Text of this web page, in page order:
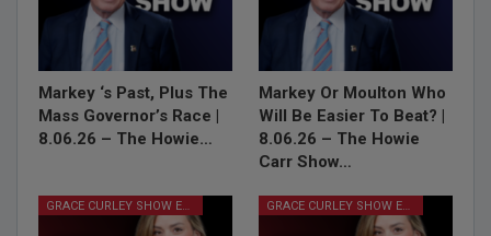
Markey ‘s Past, Plus The
Mass Governor’s Race |
8.06.26 – The Howie…
Markey Or Moulton Who
Will Be Easier To Beat? |
8.06.26 – The Howie
Carr Show…
GRACE CURLEY SHOW EPISODES GRACE CURLEY SHOW EPISODES